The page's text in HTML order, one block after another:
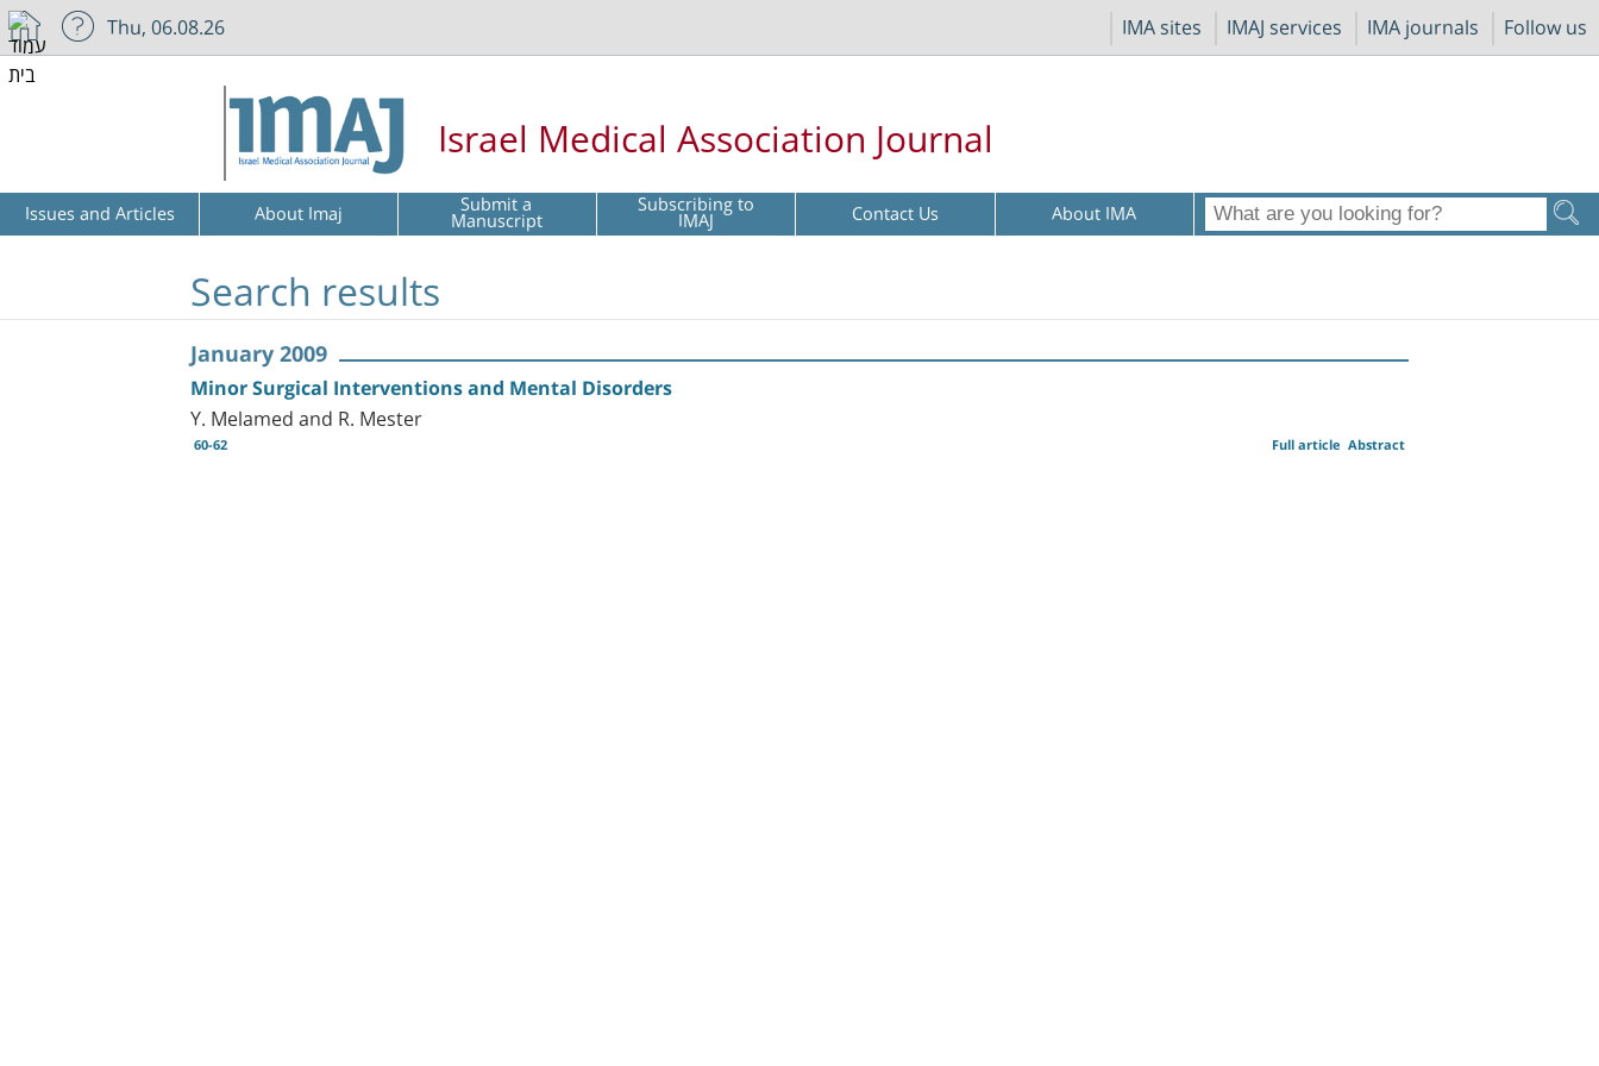
IMA sites IMAJ services IMA journals Follow us
Thu, 06.08.26
Israel Medical Association Journal
Issues and Articles About Imaj Submit a
Manuscript Subscribing to
IMAJ Contact Us About IMA
Search results
January 2009
Minor Surgical Interventions and Mental Disorders
Y. Melamed and R. Mester
60-62 Abstract
Full article